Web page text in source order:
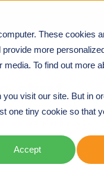
These cookies
more
To find out more
visit our site. But in
one tiny cookie so that
Accept
TEAM – WHERE
start